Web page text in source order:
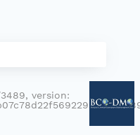
version: